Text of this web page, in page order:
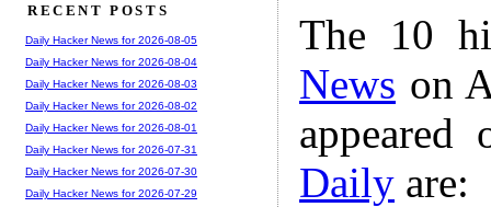
The 10
News on
Daily are:
RECENT POSTS
Daily Hacker News for 2026-08-05
Daily Hacker News for 2026-08-04
Daily Hacker News for 2026-08-03
Daily Hacker News for 2026-08-02
Daily Hacker News for 2026-08-01
Daily Hacker News for 2026-07-31
Daily Hacker News for 2026-07-30
Daily Hacker News for 2026-07-29